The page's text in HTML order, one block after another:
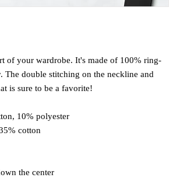
of your wardrobe. It's made of 100% ring-
The double stitching on the neckline and
is sure to be a favorite!
10% polyester
cotton
the center